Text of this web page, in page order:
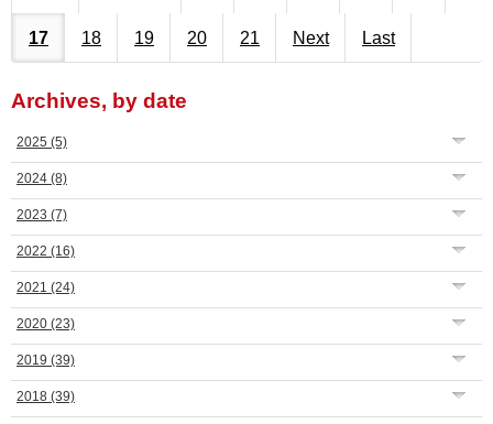
17 18 19 20 21 Next Last
Archives, by date
2025 (5)
2024 (8)
2023 (7)
2022 (16)
2021 (24)
2020 (23)
2019 (39)
2018 (39)